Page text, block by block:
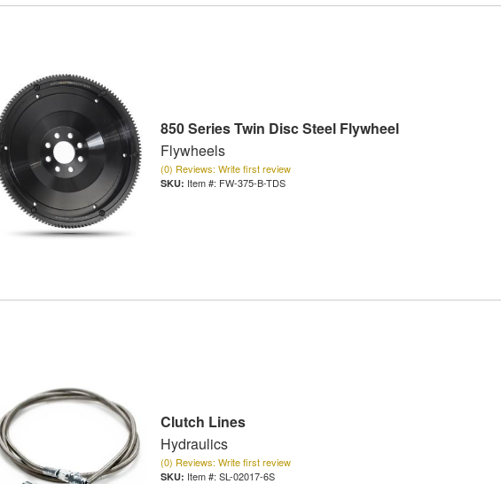
850 Series Twin Disc Steel Flywheel
Flywheels
(0) Reviews: Write first review
Item #: FW-375-B-TDS
Clutch Lines
Hydraulics
(0) Reviews: Write first review
Item #: SL-02017-6S